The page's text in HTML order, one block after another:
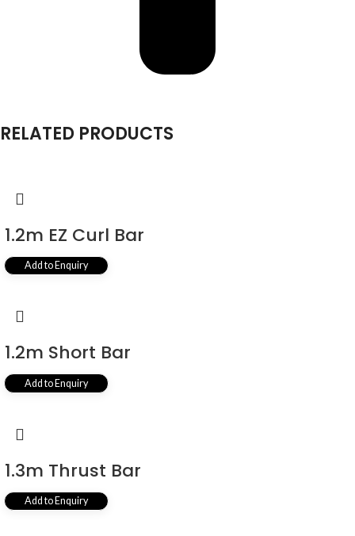
RELATED PRODUCTS
1.2m EZ Curl Bar
Add to Enquiry
1.2m Short Bar
Add to Enquiry
1.3m Thrust Bar
Add to Enquiry